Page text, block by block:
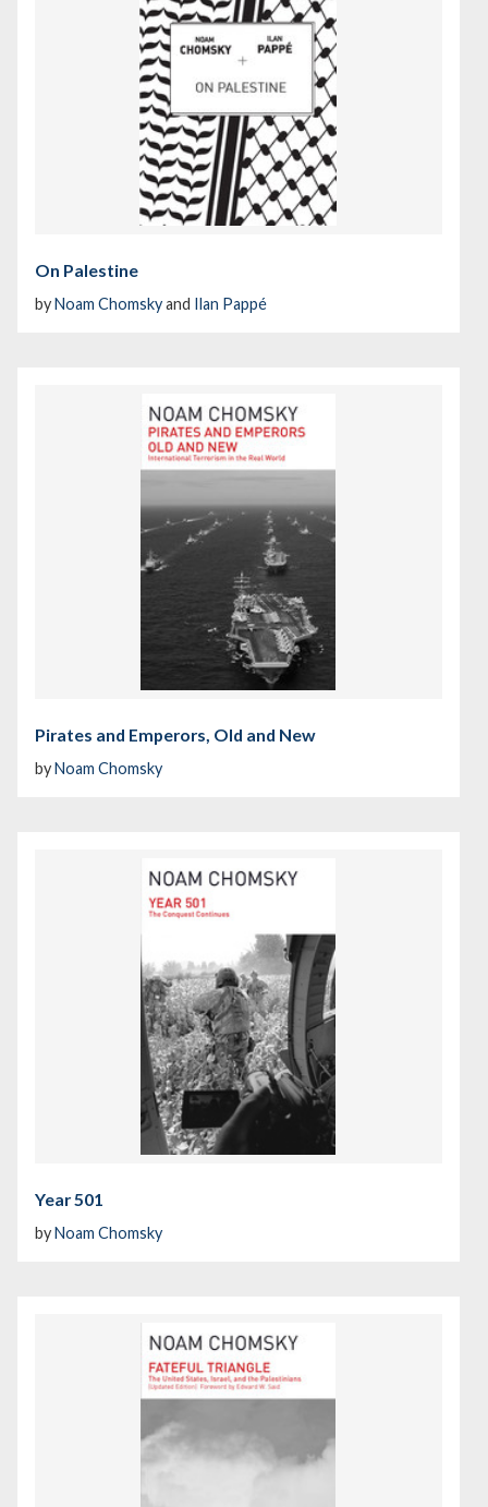
On Palestine
byNoam Chomskyand Ilan Pappé
Pirates and Emperors, Old and New
byNoam Chomsky
Year 501
byNoam Chomsky